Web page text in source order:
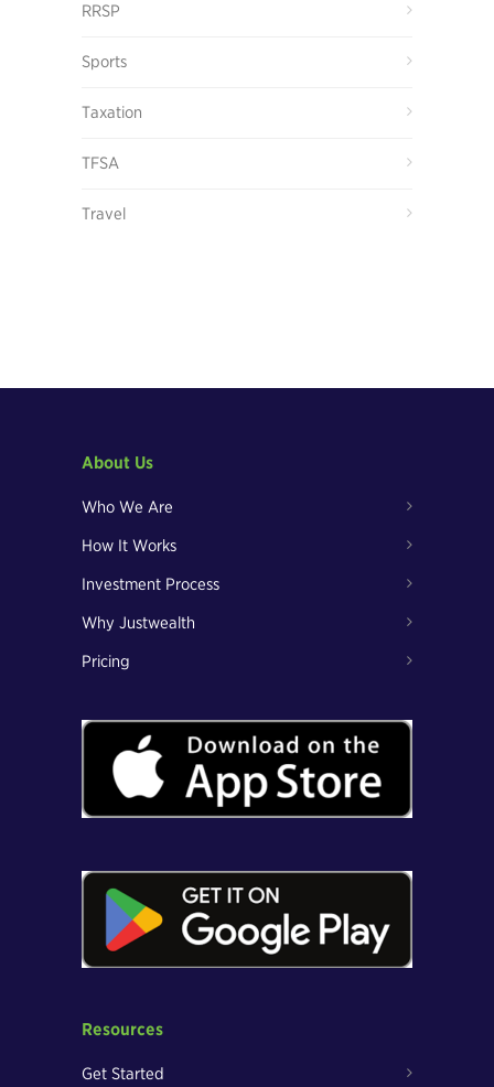
RRSP
Sports
Taxation
TFSA
Travel
About Us
Who We Are
How It Works
Investment Process
Why Justwealth
Pricing
Resources
Get Started